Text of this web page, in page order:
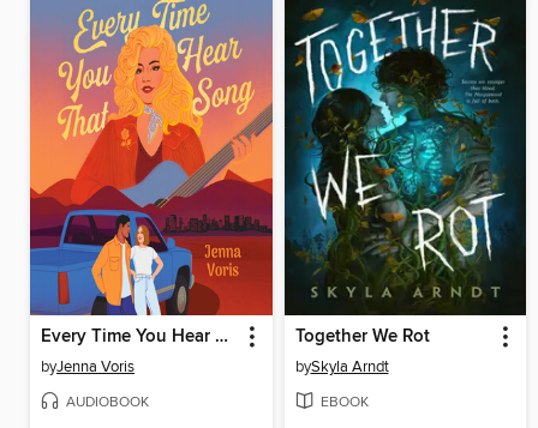
Every Time You Hear That Song
byJenna Voris
AUDIOBOOK
Together We Rot
bySkyla Arndt
EBOOK